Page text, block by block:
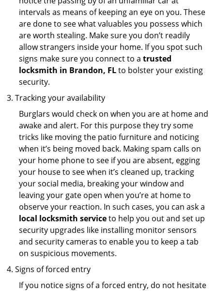
intervals as means of keeping an eye on you. These
are done to see what valuables you possess which
are worth stealing. Make sure you don’t readily
allow strangers inside your home. If you spot such
signs make sure you connect to a trusted
locksmith in Brandon, FLto bolster your existing
security.
Tracking your availability
Burglars would check on when you are at home and
awake and alert. For this purpose they try some
tricks like moving the patio furniture and noticing
when it’s being moved back. Making spam calls on
your home phone to see if you are absent, egging
your house to see when it’s cleaned up, tracking
your social media, breaking your window and
leaving your gate open when you’re at home to
observe your reaction. In such cases, you can ask a
local locksmith serviceto help you out and set up
security upgrades like installing monitor sensors
and security cameras to enable you to keep a tab
on suspicious movements.
Signs of forced entry
If you notice signs of a forced entry, do not hesitate